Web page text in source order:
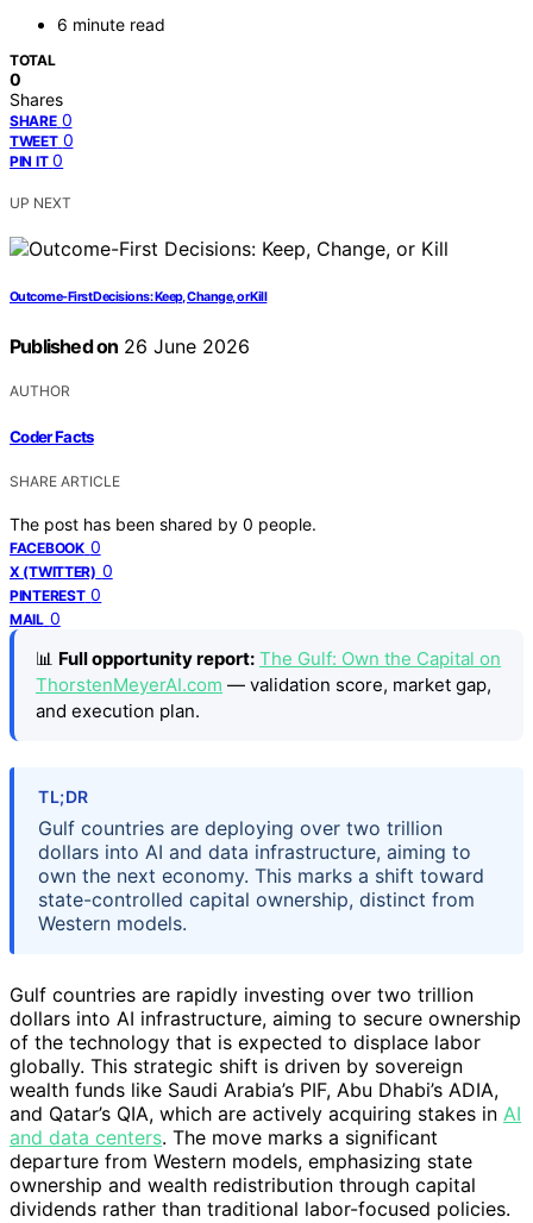
6 minute read
TOTAL
0
Shares
SHARE 0
TWEET 0
PIN IT 0
UP NEXT
Outcome-First Decisions: Keep, Change, or Kill
Published on 26 June 2026
AUTHOR
Coder Facts
SHARE ARTICLE
The post has been shared by 0 people.
FACEBOOK 0
X (TWITTER) 0
PINTEREST 0
MAIL 0
📊 Full opportunity report: The Gulf: Own the Capital on
ThorstenMeyerAI.com — validation score, market gap,
and execution plan.
TL;DR
Gulf countries are deploying over two trillion
dollars into AI and data infrastructure, aiming to
own the next economy. This marks a shift toward
state-controlled capital ownership, distinct from
Western models.
Gulf countries are rapidly investing over two trillion
dollars into AI infrastructure, aiming to secure ownership
of the technology that is expected to displace labor
globally. This strategic shift is driven by sovereign
wealth funds like Saudi Arabia’s PIF, Abu Dhabi’s ADIA,
and Qatar’s QIA, which are actively acquiring stakes in AI
and data centers. The move marks a significant
departure from Western models, emphasizing state
ownership and wealth redistribution through capital
dividends rather than traditional labor-focused policies.